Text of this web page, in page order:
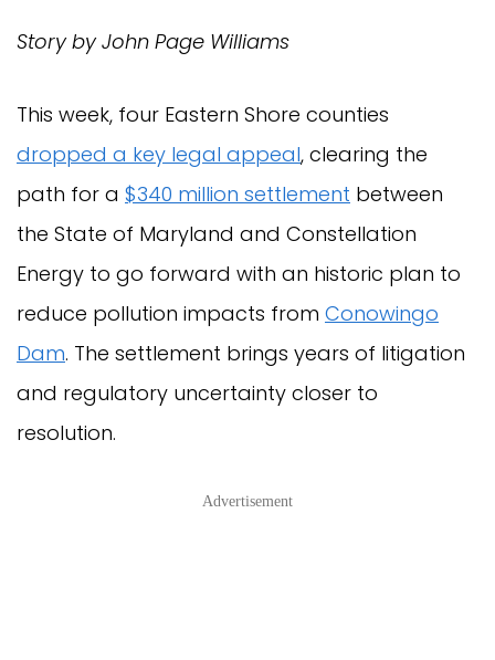
Story by John Page Williams
This week, four Eastern Shore counties
dropped a key legal appeal, clearing the
path for a $340 million settlement between
the State of Maryland and Constellation
Energy to go forward with an historic plan to
reduce pollution impacts from Conowingo
Dam. The settlement brings years of litigation
and regulatory uncertainty closer to
resolution.
Advertisement